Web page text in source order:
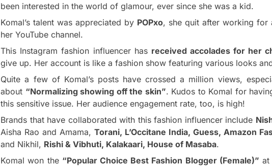
been interested in the world of glamour, ever since she was a kid.
Komal’s talent was appreciated by POPxo, she quit after working for
her YouTube channel.
This Instagram fashion influencer has received accolades for her
give up. Her account is like a fashion show featuring various looks
Quite a few of Komal’s posts have crossed a million views,
about “Normalizing showing off the skin”. Kudos to Komal for
this sensitive issue. Her audience engagement rate, too, is high!
Brands that have collaborated with this fashion influencer include
Aisha Rao and Amama, Torani, L’Occitane India, Guess, Amazon
and Nikhil, Rishi & Vibhuti, Kalakaari, House of Masaba.
Komal won the “Popular Choice Best Fashion Blogger (Female)” at